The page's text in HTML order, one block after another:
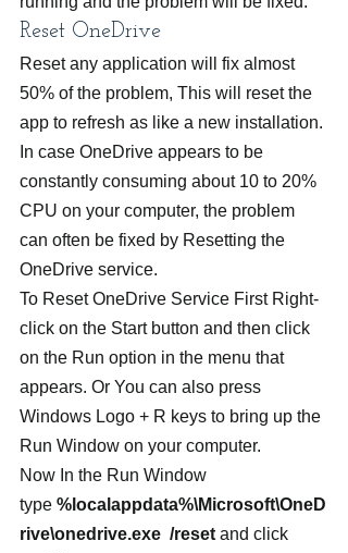
Reset OneDrive
Reset any application will fix almost
50% of the problem, This will reset the
app to refresh as like a new installation.
In case OneDrive appears to be
constantly consuming about 10 to 20%
CPU on your computer, the problem
can often be fixed by Resetting the
OneDrive service.
To Reset OneDrive Service First Right-
click on the Start button and then click
on the Run option in the menu that
appears. Or You can also press
Windows Logo + R keys to bring up the
Run Window on your computer.
Now In the Run Window
type %localappdata%\Microsoft\OneD
rive\onedrive.exe  /reset and click